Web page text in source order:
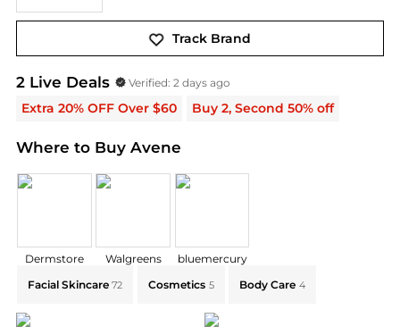
Track Brand
Avene Deals & Promo Codes | Save on New
2Live Deals Verified:2 days ago
Extra 20% OFF Over $60 Buy 2, Second 50% off
Where to Buy Avene
Dermstore Walgreens bluemercury
Facial Skincare 72 Cosmetics 5 Body Care 4